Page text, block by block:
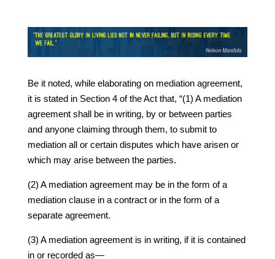
Be it noted, while elaborating on mediation agreement,
it is stated in Section 4 of the Act that, “(1) A mediation
agreement shall be in writing, by or between parties
and anyone claiming through them, to submit to
mediation all or certain disputes which have arisen or
which may arise between the parties.
(2) A mediation agreement may be in the form of a
mediation clause in a contract or in the form of a
separate agreement.
(3) A mediation agreement is in writing, if it is contained
in or recorded as—